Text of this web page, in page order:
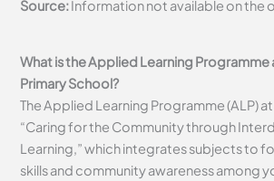
Source:Information not available on the
What is the Applied Learning Programme
Primary School?
The Applied Learning Programme (ALP)
“Caring for the Community through
Learning,” which integrates subjects to
skills and community awareness among